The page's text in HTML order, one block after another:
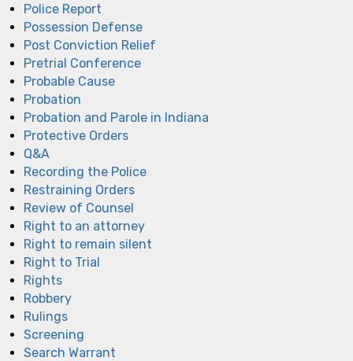
Police Report
Possession Defense
Post Conviction Relief
Pretrial Conference
Probable Cause
Probation
Probation and Parole in Indiana
Protective Orders
Q&A
Recording the Police
Restraining Orders
Review of Counsel
Right to an attorney
Right to remain silent
Right to Trial
Rights
Robbery
Rulings
Screening
Search Warrant